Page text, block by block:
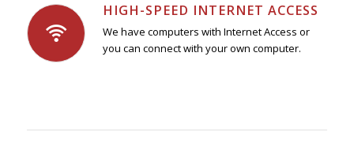
HIGH-SPEED INTERNET ACCESS
We have computers with Internet Access or
you can connect with your own computer.